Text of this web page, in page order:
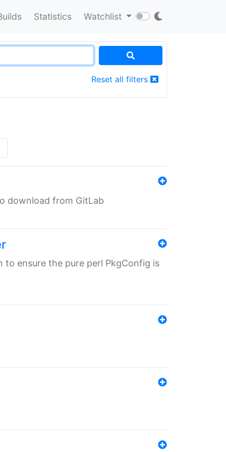
Statistics Watchlist
Reset all filters
download from GitLab
to ensure the pure perl PkgConfig is